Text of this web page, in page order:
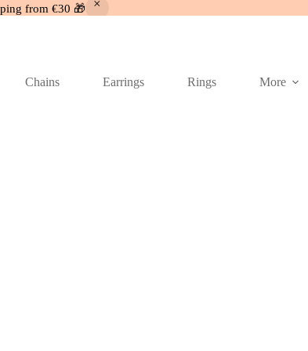
from €30 🎁
Chains Earrings Rings More